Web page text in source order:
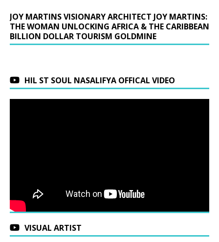
JOY MARTINS VISIONARY ARCHITECT JOY MARTINS:
THE WOMAN UNLOCKING AFRICA & THE CARIBBEAN
BILLION DOLLAR TOURISM GOLDMINE
HIL ST SOUL NASALIFYA OFFICAL VIDEO
VISUAL ARTIST